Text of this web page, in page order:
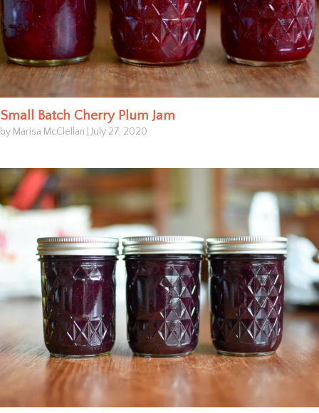
Small Batch Cherry Plum Jam
by Marisa McClellan July 27, 2020